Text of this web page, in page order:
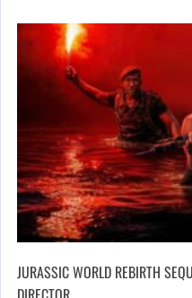
JURASSIC WORLD REBIRTH